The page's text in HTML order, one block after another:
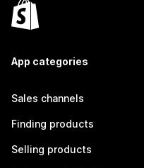
App categories
Sales channels
Finding products
Selling products